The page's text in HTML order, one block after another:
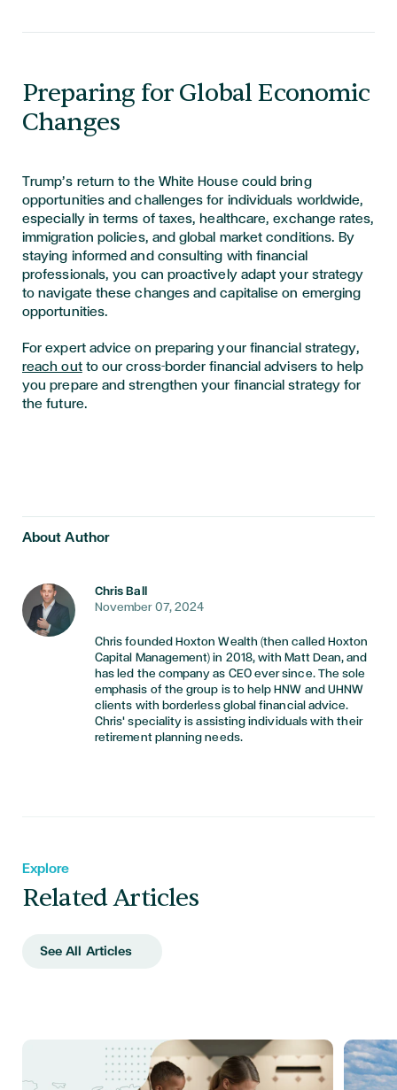
Preparing for Global Economic
Changes
Trump’s return to the White House could bring
opportunities and challenges for individuals worldwide,
especially in terms of taxes, healthcare, exchange rates,
immigration policies, and global market conditions. By
staying informed and consulting with financial
professionals, you can proactively adapt your strategy
to navigate these changes and capitalise on emerging
opportunities.
For expert advice on preparing your financial strategy,
reach outto our cross-border financial advisers to help
you prepare and strengthen your financial strategy for
the future.
About Author
Chris Ball
November 07, 2024
Chris founded Hoxton Wealth (then called Hoxton
Capital Management) in 2018, with Matt Dean, and
has led the company as CEO ever since. The sole
emphasis of the group is to help HNW and UHNW
clients with borderless global financial advice.
Chris' speciality is assisting individuals with their
retirement planning needs.
Explore
Related Articles
See All Articles